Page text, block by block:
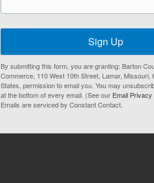
Sign Up
By submitting this form, you are granting: Barton
Commerce, 110 West 10th Street, Lamar, Missouri,
States, permission to email you. You may
at the bottom of every email. (See our Email Privacy
Emails are serviced by Constant Contact.